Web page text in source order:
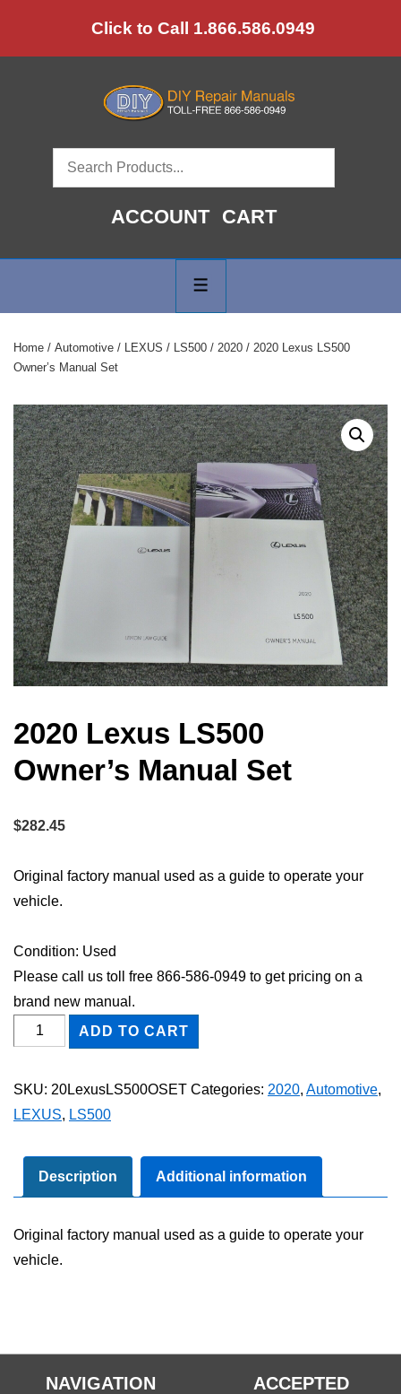
to
Click to Call 1.866.586.0949
ACCOUNT CART
Navigation
Home / Automotive / LEXUS / LS500 / 2020 / 2020 Lexus LS500
Owner’s Manual Set
2020 Lexus LS500
Owner’s Manual Set
$282.45
Original factory manual used as a guide to operate your
vehicle.
Condition: Used
Please call us toll free 866-586-0949 to get pricing on a
brand new manual.
2020
Lexus
Manual
quantity
ADD TO CART
SKU: 20LexusLS500OSET Categories: 2020, Automotive,
LEXUS, LS500
Description Additional information
Original factory manual used as a guide to operate your
vehicle.
NAVIGATION
ACCEPTED